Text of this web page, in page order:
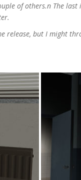
of others.n The
release, but I might